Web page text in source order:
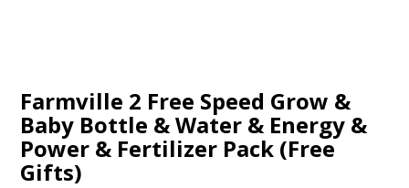
Farmville 2 Free Speed Grow &
Baby Bottle & Water & Energy &
Power & Fertilizer Pack (Free
Gifts)